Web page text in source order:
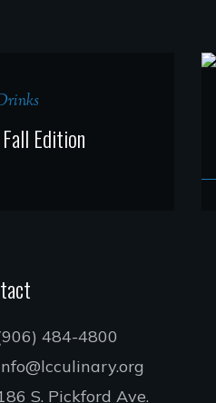
Edition
484-4800
S. Pickford Ave.